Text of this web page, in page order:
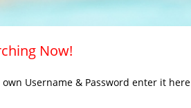
Now!
Username & Password enter it here